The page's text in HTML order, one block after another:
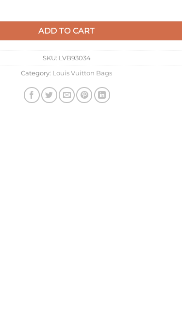
Vuitton Capucines Mini Leather Bag Black quantity
ADD TO CART
SKU: LVB93034
Category: Louis Vuitton Bags